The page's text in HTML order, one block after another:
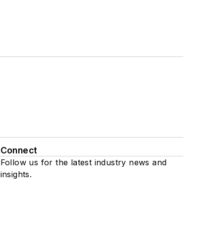
Connect
Follow us for the latest industry news and
insights.